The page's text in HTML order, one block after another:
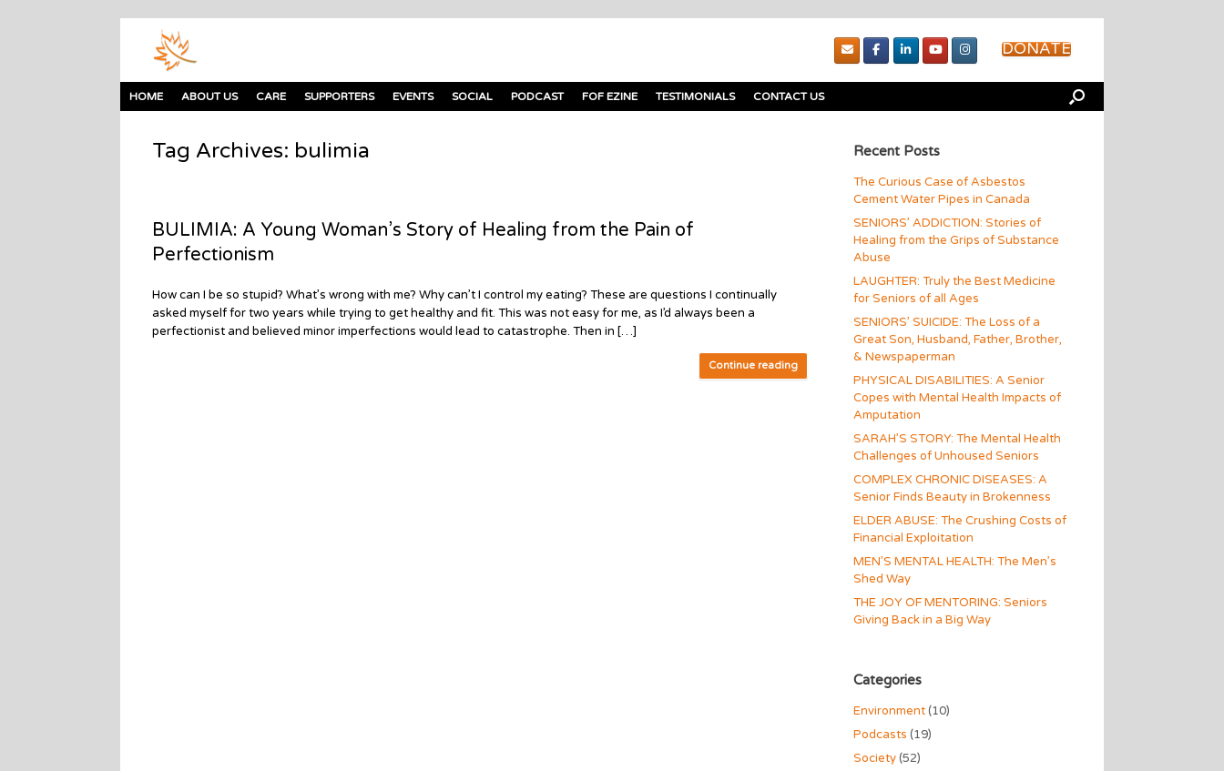
DONATE
HOME ABOUT US CARE SUPPORTERS EVENTS SOCIAL PODCAST FOF EZINE TESTIMONIALS CONTACT US
Tag Archives: bulimia
BULIMIA: A Young Woman’s Story of Healing from the Pain of
Perfectionism
How can I be so stupid? What’s wrong with me? Why can’t I control my eating? These are questions I continually
asked myself for two years while trying to get healthy and fit. This was not easy for me, as I’d always been a
perfectionist and believed minor imperfections would lead to catastrophe. Then in […]
Continue reading
Recent Posts
The Curious Case of Asbestos
Cement Water Pipes in Canada
SENIORS’ ADDICTION: Stories of
Healing from the Grips of Substance
Abuse
LAUGHTER: Truly the Best Medicine
for Seniors of all Ages
SENIORS’ SUICIDE: The Loss of a
Great Son, Husband, Father, Brother,
& Newspaperman
PHYSICAL DISABILITIES: A Senior
Copes with Mental Health Impacts of
Amputation
SARAH’S STORY: The Mental Health
Challenges of Unhoused Seniors
COMPLEX CHRONIC DISEASES: A
Senior Finds Beauty in Brokenness
ELDER ABUSE: The Crushing Costs of
Financial Exploitation
MEN’S MENTAL HEALTH: The Men’s
Shed Way
THE JOY OF MENTORING: Seniors
Giving Back in a Big Way
Categories
Environment(10)
Podcasts (19)
Society(52)